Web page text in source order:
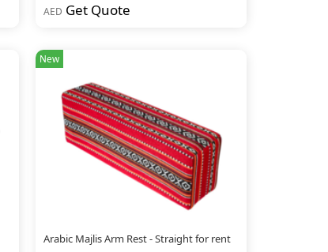
AED Get Quote
New
Arabic Majlis Arm Rest - Straight for rent